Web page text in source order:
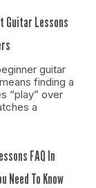
Guitar Lessons
guitar
finding a
“play” over
a
FAQ In
Need To Know